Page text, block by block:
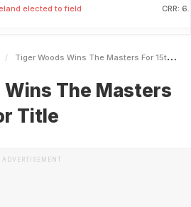
elected to field CRR:
Tiger Woods Wins The Masters For 15th Major Title
The Masters
Title
ADVERTISEMENT